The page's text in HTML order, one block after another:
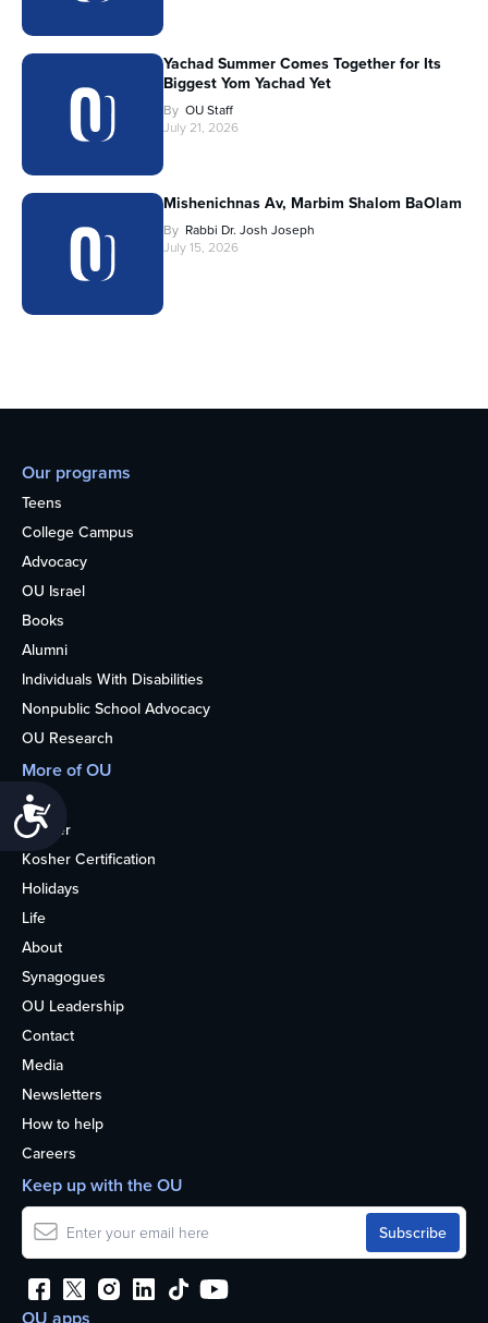
Yachad Summer Comes Together for Its
Biggest Yom Yachad Yet
By OU Staff
July 21, 2026
Mishenichnas Av, Marbim Shalom BaOlam
By Rabbi Dr. Josh Joseph
July 15, 2026
Our programs
Teens
College Campus
Advocacy
OU Israel
Books
Alumni
Individuals With Disabilities
Nonpublic School Advocacy
OU Research
More of OU
Home
Kosher
Kosher Certification
Holidays
Life
About
Synagogues
OU Leadership
Contact
Media
Newsletters
How to help
Careers
Keep up with the OU